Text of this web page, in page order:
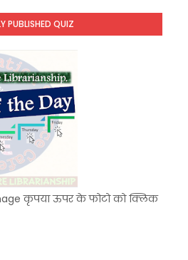
Affairs Quiz (SET-9) in Hindi
PUBLISHED QUIZ
कृपया ऊपर के फोटो को क्लिक